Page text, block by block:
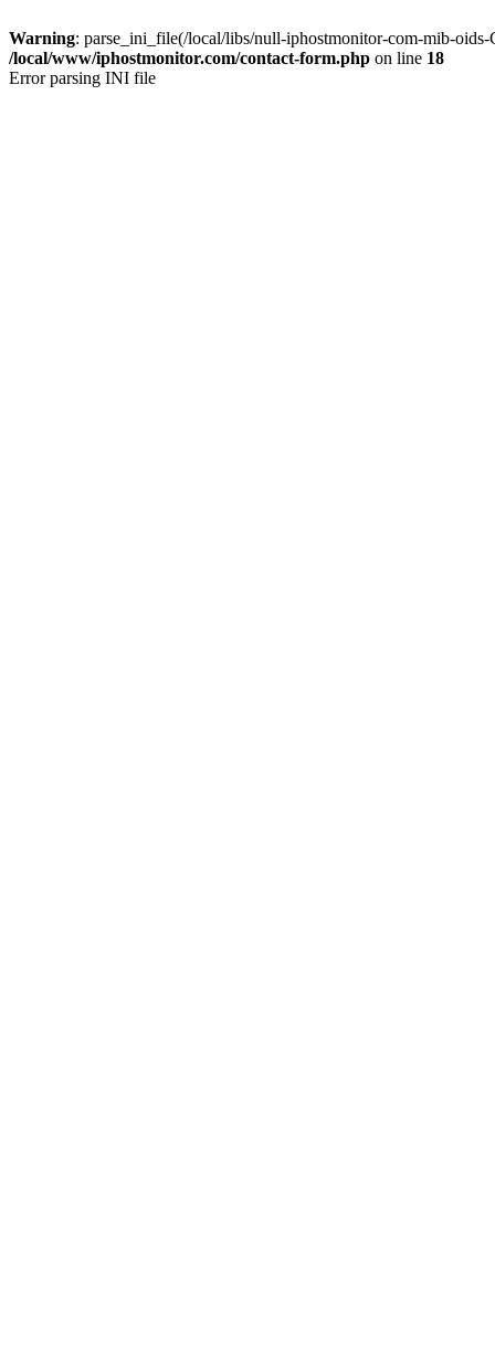
Warning: parse_ini_file(/local/libs/null-iphostmonitor-com-mib-
/local/www/iphostmonitor.com/contact-form.php on line 18
Error parsing INI file